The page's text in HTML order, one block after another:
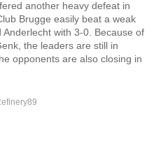
another heavy defeat in
Brugge easily beat a weak
Anderlecht with 3-0. Because of
the leaders are still in
opponents are also closing in